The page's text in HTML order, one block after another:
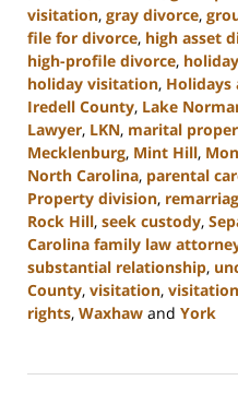
visitation, gray divorce,
file for divorce, high asset
high-profile divorce,
holiday visitation, Holidays
Iredell County, Lake
Lawyer, LKN, marital
Mecklenburg, Mint Hill,
North Carolina, parental
Property division,
Rock Hill, seek custody,
Carolina family law
substantial relationship,
County, visitation,
rights, Waxhaw and York
2,